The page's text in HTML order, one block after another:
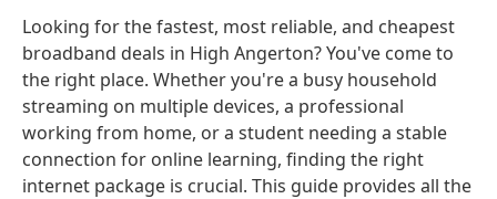
Looking for the fastest, most reliable, and cheapest
broadband deals in High Angerton? You've come to
the right place. Whether you're a busy household
streaming on multiple devices, a professional
working from home, or a student needing a stable
connection for online learning, finding the right
internet package is crucial. This guide provides all the